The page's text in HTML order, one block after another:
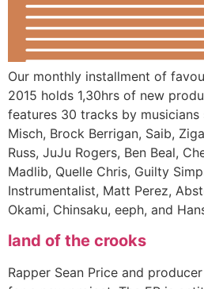
Our monthly installment of
2015 holds 1,30hrs of new
features 30 tracks by musicians
Misch, Brock Berrigan, Saib,
Russ, JuJu Rogers, Ben Beal,
Madlib, Quelle Chris, Guilty
Instrumentalist, Matt Perez,
Okami, Chinsaku, eeph, and
land of the crooks
Rapper Sean Price and